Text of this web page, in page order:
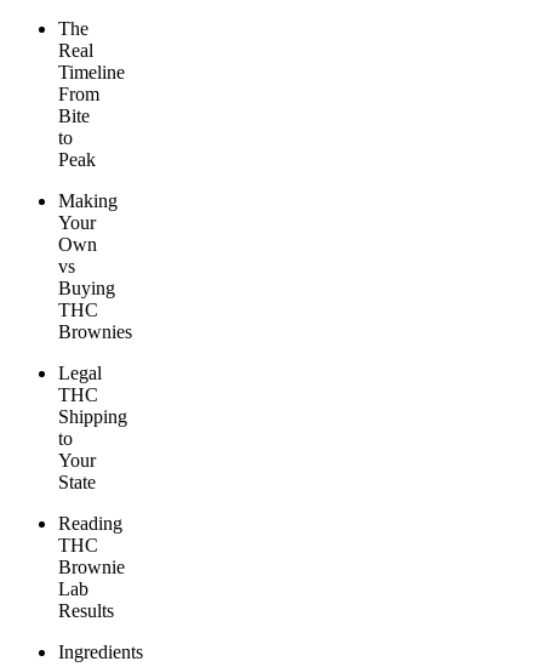
The
Real
Timeline
From
Bite
to
Peak
Making
Your
Own
vs
Buying
THC
Brownies
Legal
THC
Shipping
to
Your
State
Reading
THC
Brownie
Lab
Results
Ingredients